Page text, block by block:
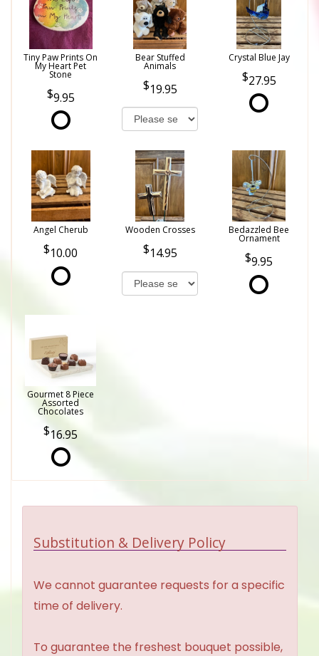
Tiny Paw Prints On
My Heart Pet
Stone
9.95
Bear Stuffed
Animals
19.95
Crystal Blue Jay
27.95
Angel Cherub
10.00
Wooden Crosses
14.95
Bedazzled Bee
Ornament
9.95
Gourmet 8 Piece
Assorted
Chocolates
16.95
Substitution & Delivery Policy
We cannot guarantee requests for a specific
time of delivery.
To guarantee the freshest bouquet possible,